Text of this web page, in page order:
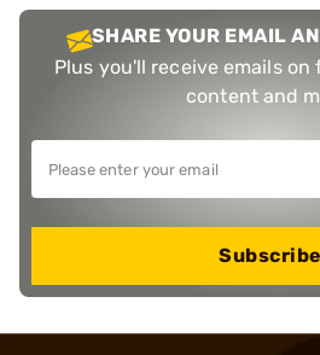
SHARE YOUR EMAIL
Plus you'll receive emails
content and
Subscribe